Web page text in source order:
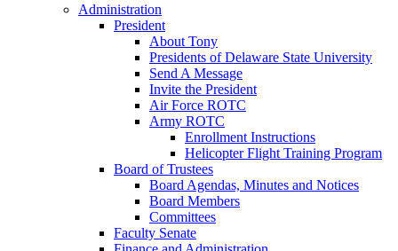
Administration
President
About Tony
Presidents of Delaware State University
Send A Message
Invite the President
Air Force ROTC
Army ROTC
Enrollment Instructions
Helicopter Flight Training Program
Board of Trustees
Board Agendas, Minutes and Notices
Board Members
Committees
Faculty Senate